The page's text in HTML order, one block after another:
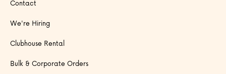
Contact
We're Hiring
Clubhouse Rental
Bulk & Corporate Orders